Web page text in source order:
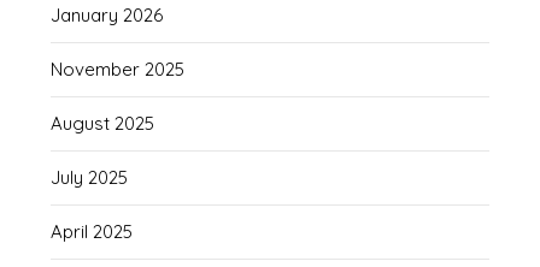
January 2026
November 2025
August 2025
July 2025
April 2025